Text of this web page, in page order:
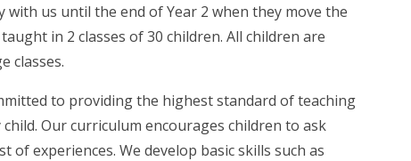
us until the end of Year 2 when they move the
in 2 classes of 30 children. All children are
classes.
to providing the highest standard of teaching
Our curriculum encourages children to ask
experiences. We develop basic skills such as